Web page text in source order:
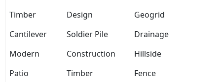
Timber
Design
Geogrid
Cantilever
Soldier Pile
Drainage
Modern
Construction
Hillside
Patio
Timber
Fence